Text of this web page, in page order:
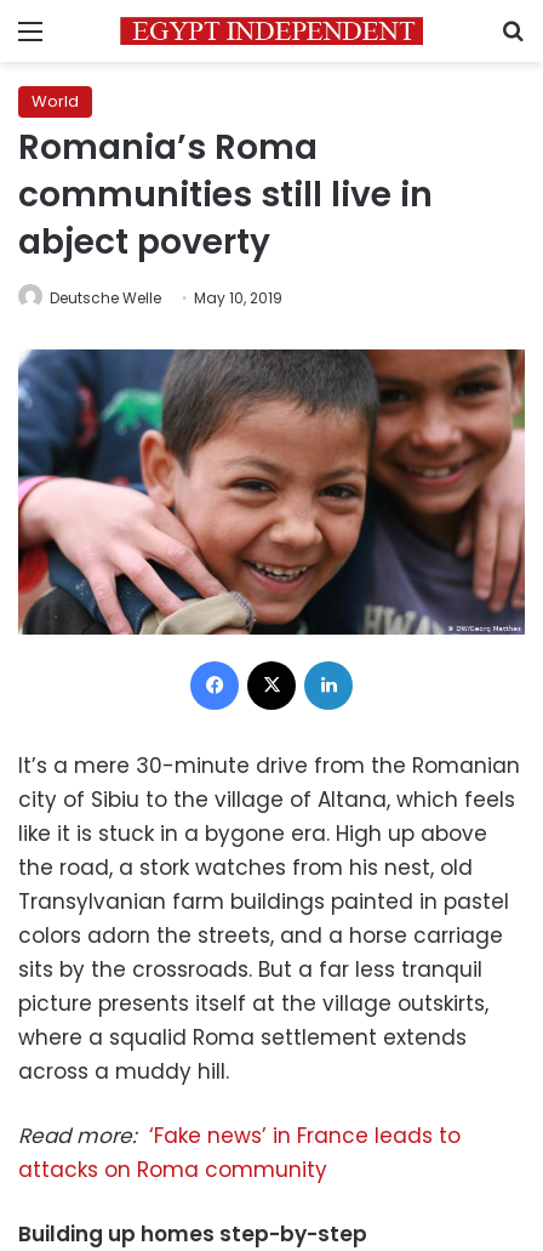
Menu
World
Romania’s Roma
communities still live in
abject poverty
Deutsche Welle May 10, 2019
Facebook
It’s a mere 30-minute drive from the Romanian
city of Sibiu to the village of Altana, which feels
like it is stuck in a bygone era. High up above
the road, a stork watches from his nest, old
Transylvanian farm buildings painted in pastel
colors adorn the streets, and a horse carriage
sits by the crossroads. But a far less tranquil
picture presents itself at the village outskirts,
where a squalid Roma settlement extends
across a muddy hill.
Read more: ‘Fake news’ in France leads to
attacks on Roma community
Building up homes step-by-step